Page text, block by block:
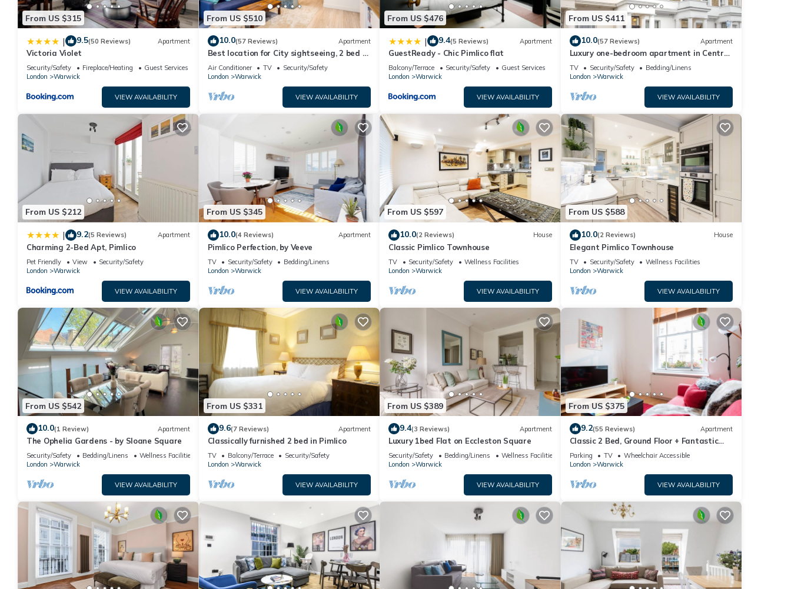
From US $315
| 9.5(50 Reviews) Apartment
Victoria Violet
Security/Safety Fireplace/Heating
Guest Services
London
Warwick
VIEW AVAILABILITY
From US $510
10.0(57 Reviews) Apartment
Best location for City sightseeing, 2 bed 2
bathroom Flat in the middle of town.
Air Conditioner TV
Security/Safety
London
Warwick
VIEW AVAILABILITY
From US $476
| 9.4(5 Reviews) Apartment
GuestReady - Chic Pimlico flat
Balcony/Terrace Security/Safety
Guest Services
London
Warwick
VIEW AVAILABILITY
From US $411
10.0(57 Reviews) Apartment
Luxury one-bedroom apartment in Central
London (sleeps up to 4)
TV Security/Safety
Bedding/Linens
London
Warwick
VIEW AVAILABILITY
From US $212
| 9.2(5 Reviews) Apartment
Charming 2-Bed Apt, Pimlico
Pet Friendly View
Security/Safety
London
Warwick
VIEW AVAILABILITY
From US $345
10.0(4 Reviews) Apartment
Pimlico Perfection, by Veeve
TV Security/Safety
Bedding/Linens
London
Warwick
VIEW AVAILABILITY
From US $597
10.0(2 Reviews) House
Classic Pimlico Townhouse
TV Security/Safety
Wellness Facilities
London
Warwick
VIEW AVAILABILITY
From US $588
10.0(2 Reviews) House
Elegant Pimlico Townhouse
TV Security/Safety
Wellness Facilities
London
Warwick
VIEW AVAILABILITY
From US $542
10.0(1 Review) Apartment
The Ophelia Gardens - by Sloane Square
Security/Safety Bedding/Linens
Wellness Facilities
London
Warwick
VIEW AVAILABILITY
From US $331
9.6(7 Reviews) Apartment
Classically furnished 2 bed in Pimlico
TV Balcony/Terrace
Security/Safety
London
Warwick
VIEW AVAILABILITY
From US $389
9.4(3 Reviews) Apartment
Luxury 1bed Flat on Eccleston Square
Security/Safety Bedding/Linens
Wellness Facilities
London
Warwick
VIEW AVAILABILITY
From US $375
9.2(55 Reviews) Apartment
Classic 2 Bed, Ground Floor + Fantastic
Central Location +
Parking TV
Wheelchair Accessible
London
Warwick
VIEW AVAILABILITY